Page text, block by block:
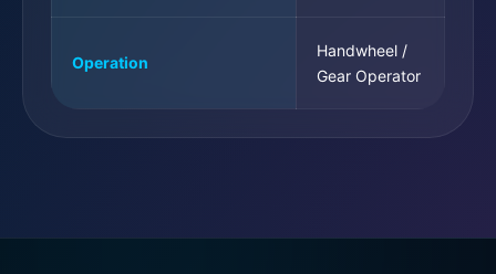
Operation
Handwheel /
Gear Operator